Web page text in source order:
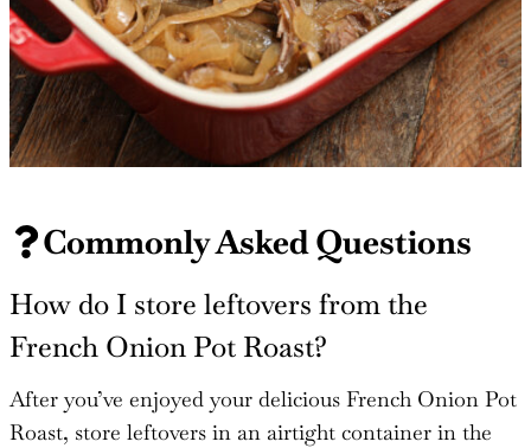
Commonly Asked Questions
How do I store leftovers from the
French Onion Pot Roast?
After you’ve enjoyed your delicious French Onion Pot
Roast, store leftovers in an airtight container in the